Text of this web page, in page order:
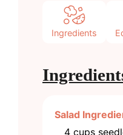
Ingredients
Salad
4 cups